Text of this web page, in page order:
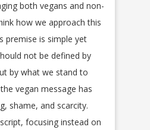
both vegans and non-
how we approach this
premise is simple yet
not be defined by
by what we stand to
vegan message has
shame, and scarcity.
focusing instead on